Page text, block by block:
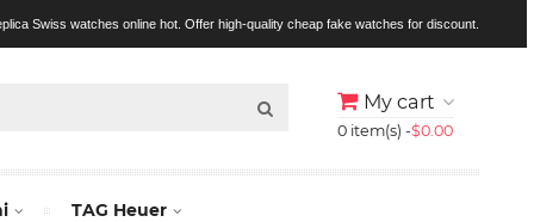
Swiss watches online hot. Offer high-quality cheap fake watches for discount.
My cart
0 item(s) -$0.00
TAG Heuer